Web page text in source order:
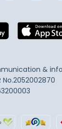
&
No.2052002870